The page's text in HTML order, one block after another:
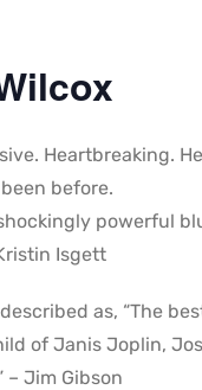
Heartbreaking.
before.
powerful
Isgett
as, “The
of Janis Joplin,
– Jim Gibson